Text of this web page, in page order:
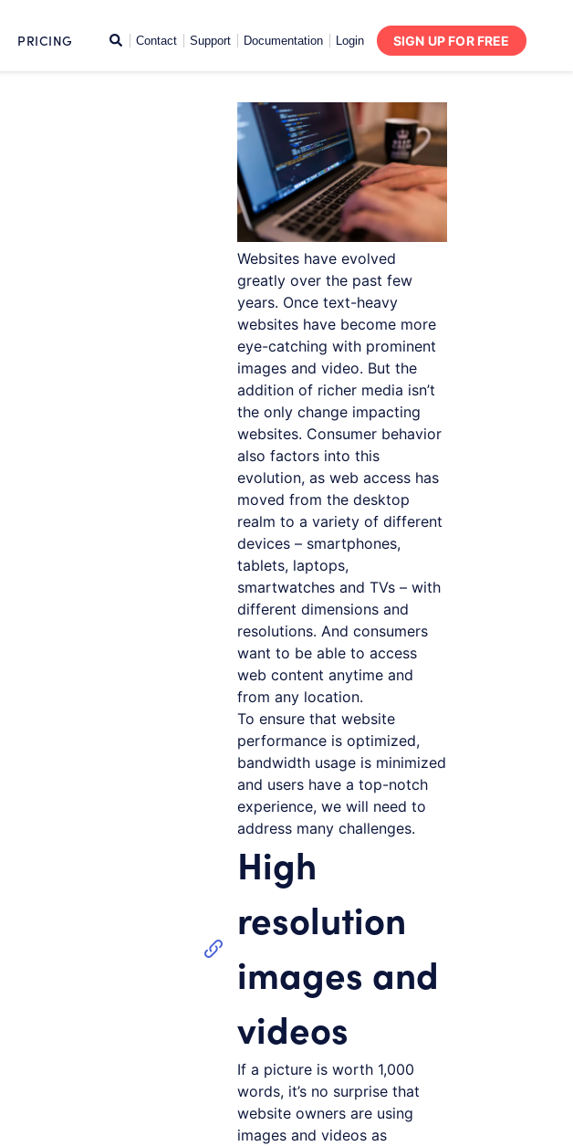
PRICING SearchContact Support Documentation Login SIGN UP FOR FREE
Websites have evolved
greatly over the past few
years. Once text-heavy
websites have become more
eye-catching with prominent
images and video. But the
addition of richer media isn’t
the only change impacting
websites. Consumer behavior
also factors into this
evolution, as web access has
moved from the desktop
realm to a variety of different
devices – smartphones,
tablets, laptops,
smartwatches and TVs – with
different dimensions and
resolutions. And consumers
want to be able to access
web content anytime and
from any location.
To ensure that website
performance is optimized,
bandwidth usage is minimized
and users have a top-notch
experience, we will need to
address many challenges.
High
resolution
images and
videos
If a picture is worth 1,000
words, it’s no surprise that
website owners are using
images and videos as